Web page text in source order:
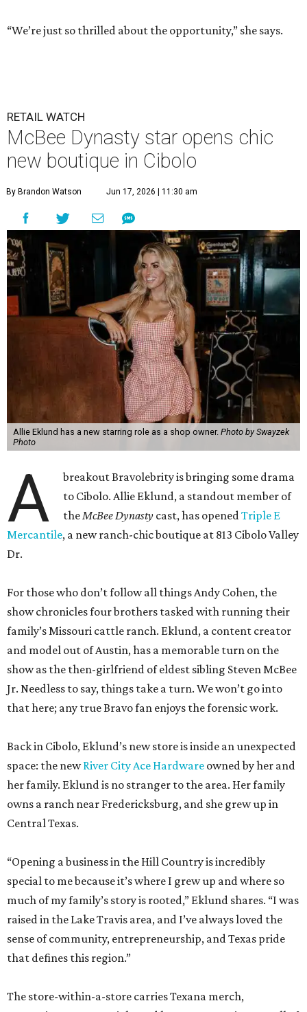
“We’re just so thrilled about the opportunity,” she says.
RETAIL WATCH
McBee Dynasty star opens chic
new boutique in Cibolo
By Brandon Watson Jun 17, 2026 | 11:30 am
Allie Eklund has a new starring role as a shop owner. Photo by Swayzek
Photo
A
breakout Bravolebrity is bringing some drama
to Cibolo. Allie Eklund, a standout member of
theMcBee Dynasty cast, has openedTriple E
Mercantile, a new ranch-chic boutique at 813 Cibolo Valley
Dr.
For those who don’t follow all things Andy Cohen, the
show chronicles four brothers tasked with running their
family’s Missouri cattle ranch. Eklund, a content creator
and model out of Austin, has a memorable turn on the
show as the then-girlfriend of eldest sibling Steven McBee
Jr. Needless to say, things take a turn. We won’t go into
that here; any true Bravo fan enjoys the forensic work.
Back in Cibolo, Eklund’s new store is inside an unexpected
space: the newRiver City Ace Hardware owned by her and
her family. Eklund is no stranger to the area. Her family
owns a ranch near Fredericksburg, and she grew up in
Central Texas.
“Opening a business in the Hill Country is incredibly
special to me because it’s where I grew up and where so
much of my family’s story is rooted,” Eklund shares. “I was
raised in the Lake Travis area, and I’ve always loved the
sense of community, entrepreneurship, and Texas pride
that defines this region.”
The store-within-a-store carries Texana merch,